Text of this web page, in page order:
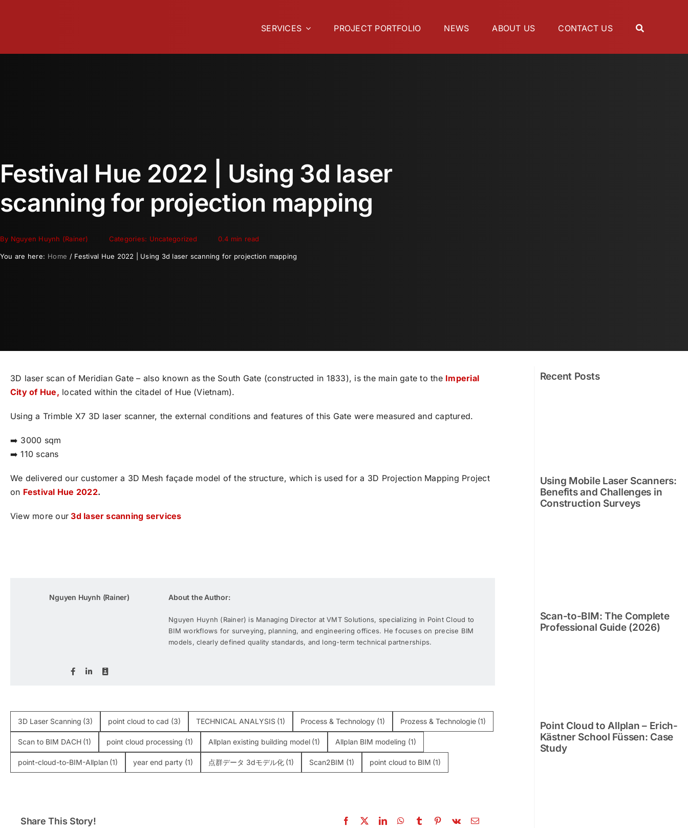
SERVICES PROJECT PORTFOLIO NEWS ABOUT US CONTACT US
Festival Hue 2022 | Using 3d laser
scanning for projection mapping
By Nguyen Huynh (Rainer) Categories: Uncategorized 0.4 min read
You are here: Home Festival Hue 2022 | Using 3d laser scanning for projection mapping
3D laser scan of Meridian Gate – also known as the South Gate (constructed in 1833), is the main gate to the Imperial
City of Hue, located within the citadel of Hue (Vietnam).
Using a Trimble X7 3D laser scanner, the external conditions and features of this Gate were measured and captured.
➡️ 3000 sqm
➡️ 110 scans
We delivered our customer a 3D Mesh façade model of the structure, which is used for a 3D Projection Mapping Project
on Festival Hue 2022.
View more our 3d laser scanning services
Nguyen Huynh (Rainer) About the Author:
Nguyen Huynh (Rainer) is Managing Director at VMT Solutions, specializing in Point Cloud to
BIM workflows for surveying, planning, and engineering offices. He focuses on precise BIM
models, clearly defined quality standards, and long-term technical partnerships.
3D Laser Scanning (3) point cloud to cad (3) TECHNICAL ANALYSIS (1) Process & Technology (1) Prozess & Technologie (1)
Scan to BIM DACH (1) point cloud processing (1) Allplan existing building model (1) Allplan BIM modeling (1)
point-cloud-to-BIM-Allplan (1) year end party (1) 点群データ 3dモデル化 (1) Scan2BIM (1) point cloud to BIM (1)
Share This Story!
Recent Posts
Using Mobile Laser Scanners:
Benefits and Challenges in
Construction Surveys
Scan-to-BIM: The Complete
Professional Guide (2026)
Point Cloud to Allplan – Erich-
Kästner School Füssen: Case
Study